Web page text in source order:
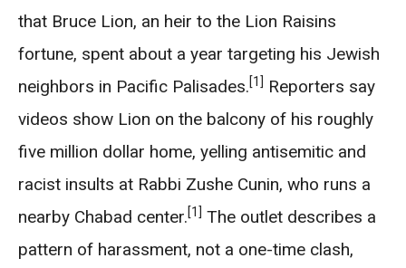
that Bruce Lion, an heir to the Lion Raisins
fortune, spent about a year targeting his Jewish
neighbors in Pacific Palisades.[1] Reporters say
videos show Lion on the balcony of his roughly
five million dollar home, yelling antisemitic and
racist insults at Rabbi Zushe Cunin, who runs a
nearby Chabad center.[1] The outlet describes a
pattern of harassment, not a one-time clash,